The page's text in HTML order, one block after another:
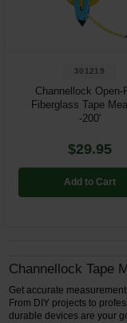
301219
Channellock Open-
Fiberglass Tape
-200'
$29.95
Add to Cart
Channellock Tape
Get accurate
From DIY projects to
durable devices are your